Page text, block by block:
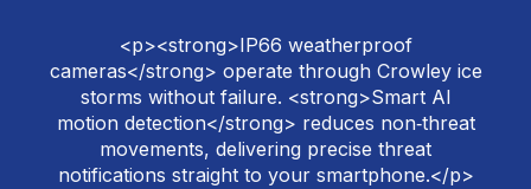
<p><strong>IP66 weatherproof
cameras</strong> operate through Crowley ice
storms without failure. <strong>Smart AI
motion detection</strong> reduces non‑threat
movements, delivering precise threat
notifications straight to your smartphone.</p>